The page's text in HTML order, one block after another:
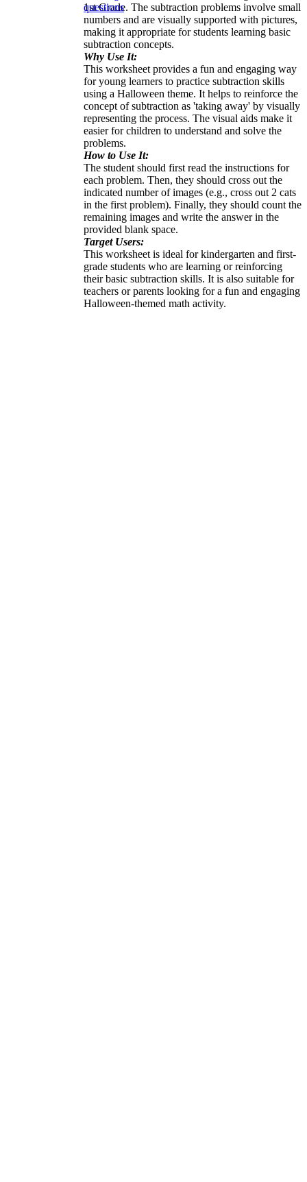
1st Grade. The subtraction problems involve small
numbers and are visually supported with pictures,
making it appropriate for students learning basic
subtraction concepts.
Why Use It:
This worksheet provides a fun and engaging way
for young learners to practice subtraction skills
using a Halloween theme. It helps to reinforce the
concept of subtraction as 'taking away' by visually
representing the process. The visual aids make it
easier for children to understand and solve the
problems.
How to Use It:
The student should first read the instructions for
each problem. Then, they should cross out the
indicated number of images (e.g., cross out 2 cats
in the first problem). Finally, they should count the
remaining images and write the answer in the
provided blank space.
Target Users:
This worksheet is ideal for kindergarten and first-
grade students who are learning or reinforcing
their basic subtraction skills. It is also suitable for
teachers or parents looking for a fun and engaging
Halloween-themed math activity.
questions